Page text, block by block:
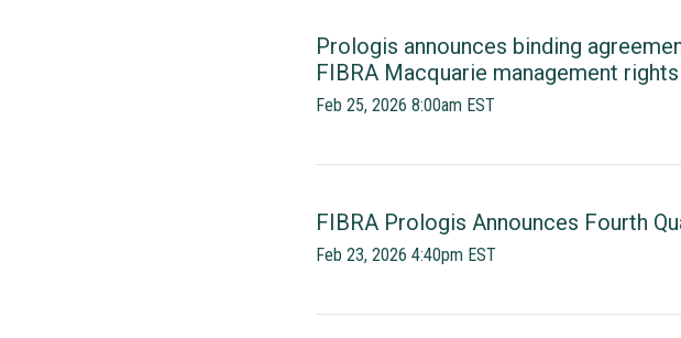
Prologis announces binding
FIBRA Macquarie management rights
Feb 25, 2026 8:00am EST
FIBRA Prologis Announces Fourth
Feb 23, 2026 4:40pm EST